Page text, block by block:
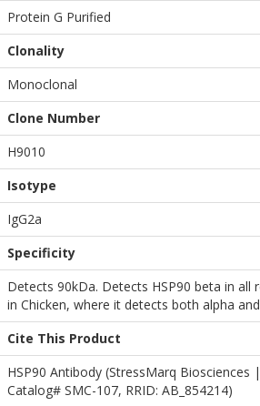
Protein G Purified
Clonality
Monoclonal
Clone Number
H9010
Isotype
IgG2a
Specificity
Detects 90kDa. Detects HSP90 beta in all
in Chicken, where it detects both alpha
Cite This Product
HSP90 Antibody (StressMarq Biosciences
Catalog# SMC-107, RRID: AB_854214)